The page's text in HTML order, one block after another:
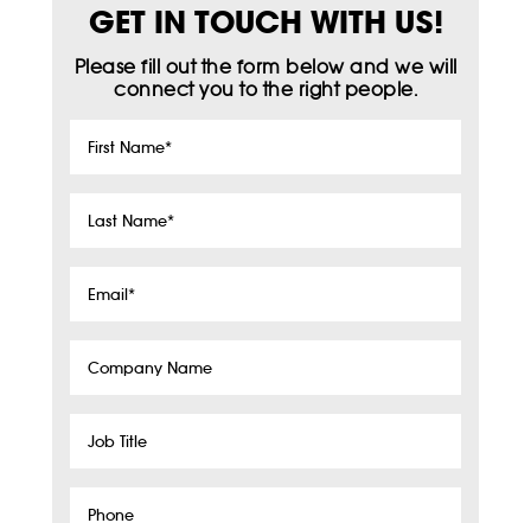
GET IN TOUCH WITH US!
Please fill out the form below and we will
connect you to the right people.
First
Last
Email*
Company
Job
Phone